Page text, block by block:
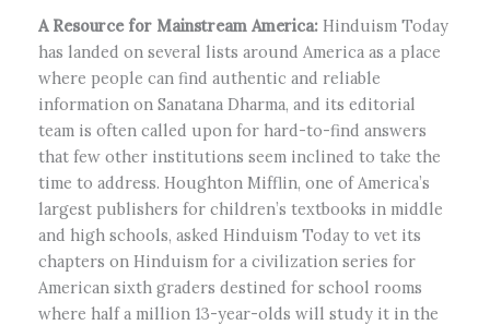
A Resource for Mainstream America: Hinduism Today
has landed on several lists around America as a place
where people can find authentic and reliable
information on Sanatana Dharma, and its editorial
team is often called upon for hard-to-find answers
that few other institutions seem inclined to take the
time to address. Houghton Mifflin, one of America’s
largest publishers for children’s textbooks in middle
and high schools, asked Hinduism Today to vet its
chapters on Hinduism for a civilization series for
American sixth graders destined for school rooms
where half a million 13-year-olds will study it in the